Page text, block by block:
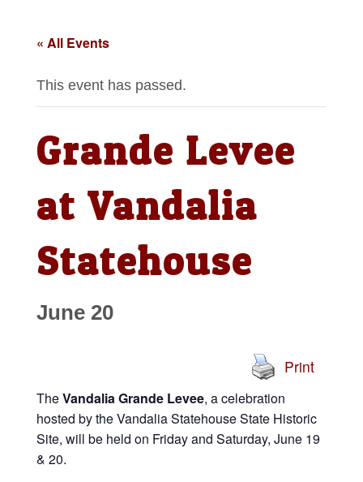
« All Events
This event has passed.
Grande Levee
at Vandalia
Statehouse
June 20
Print
TheVandalia Grande Levee, a celebration
hosted by the Vandalia Statehouse State Historic
Site, will be held on Friday and Saturday, June 19
& 20.